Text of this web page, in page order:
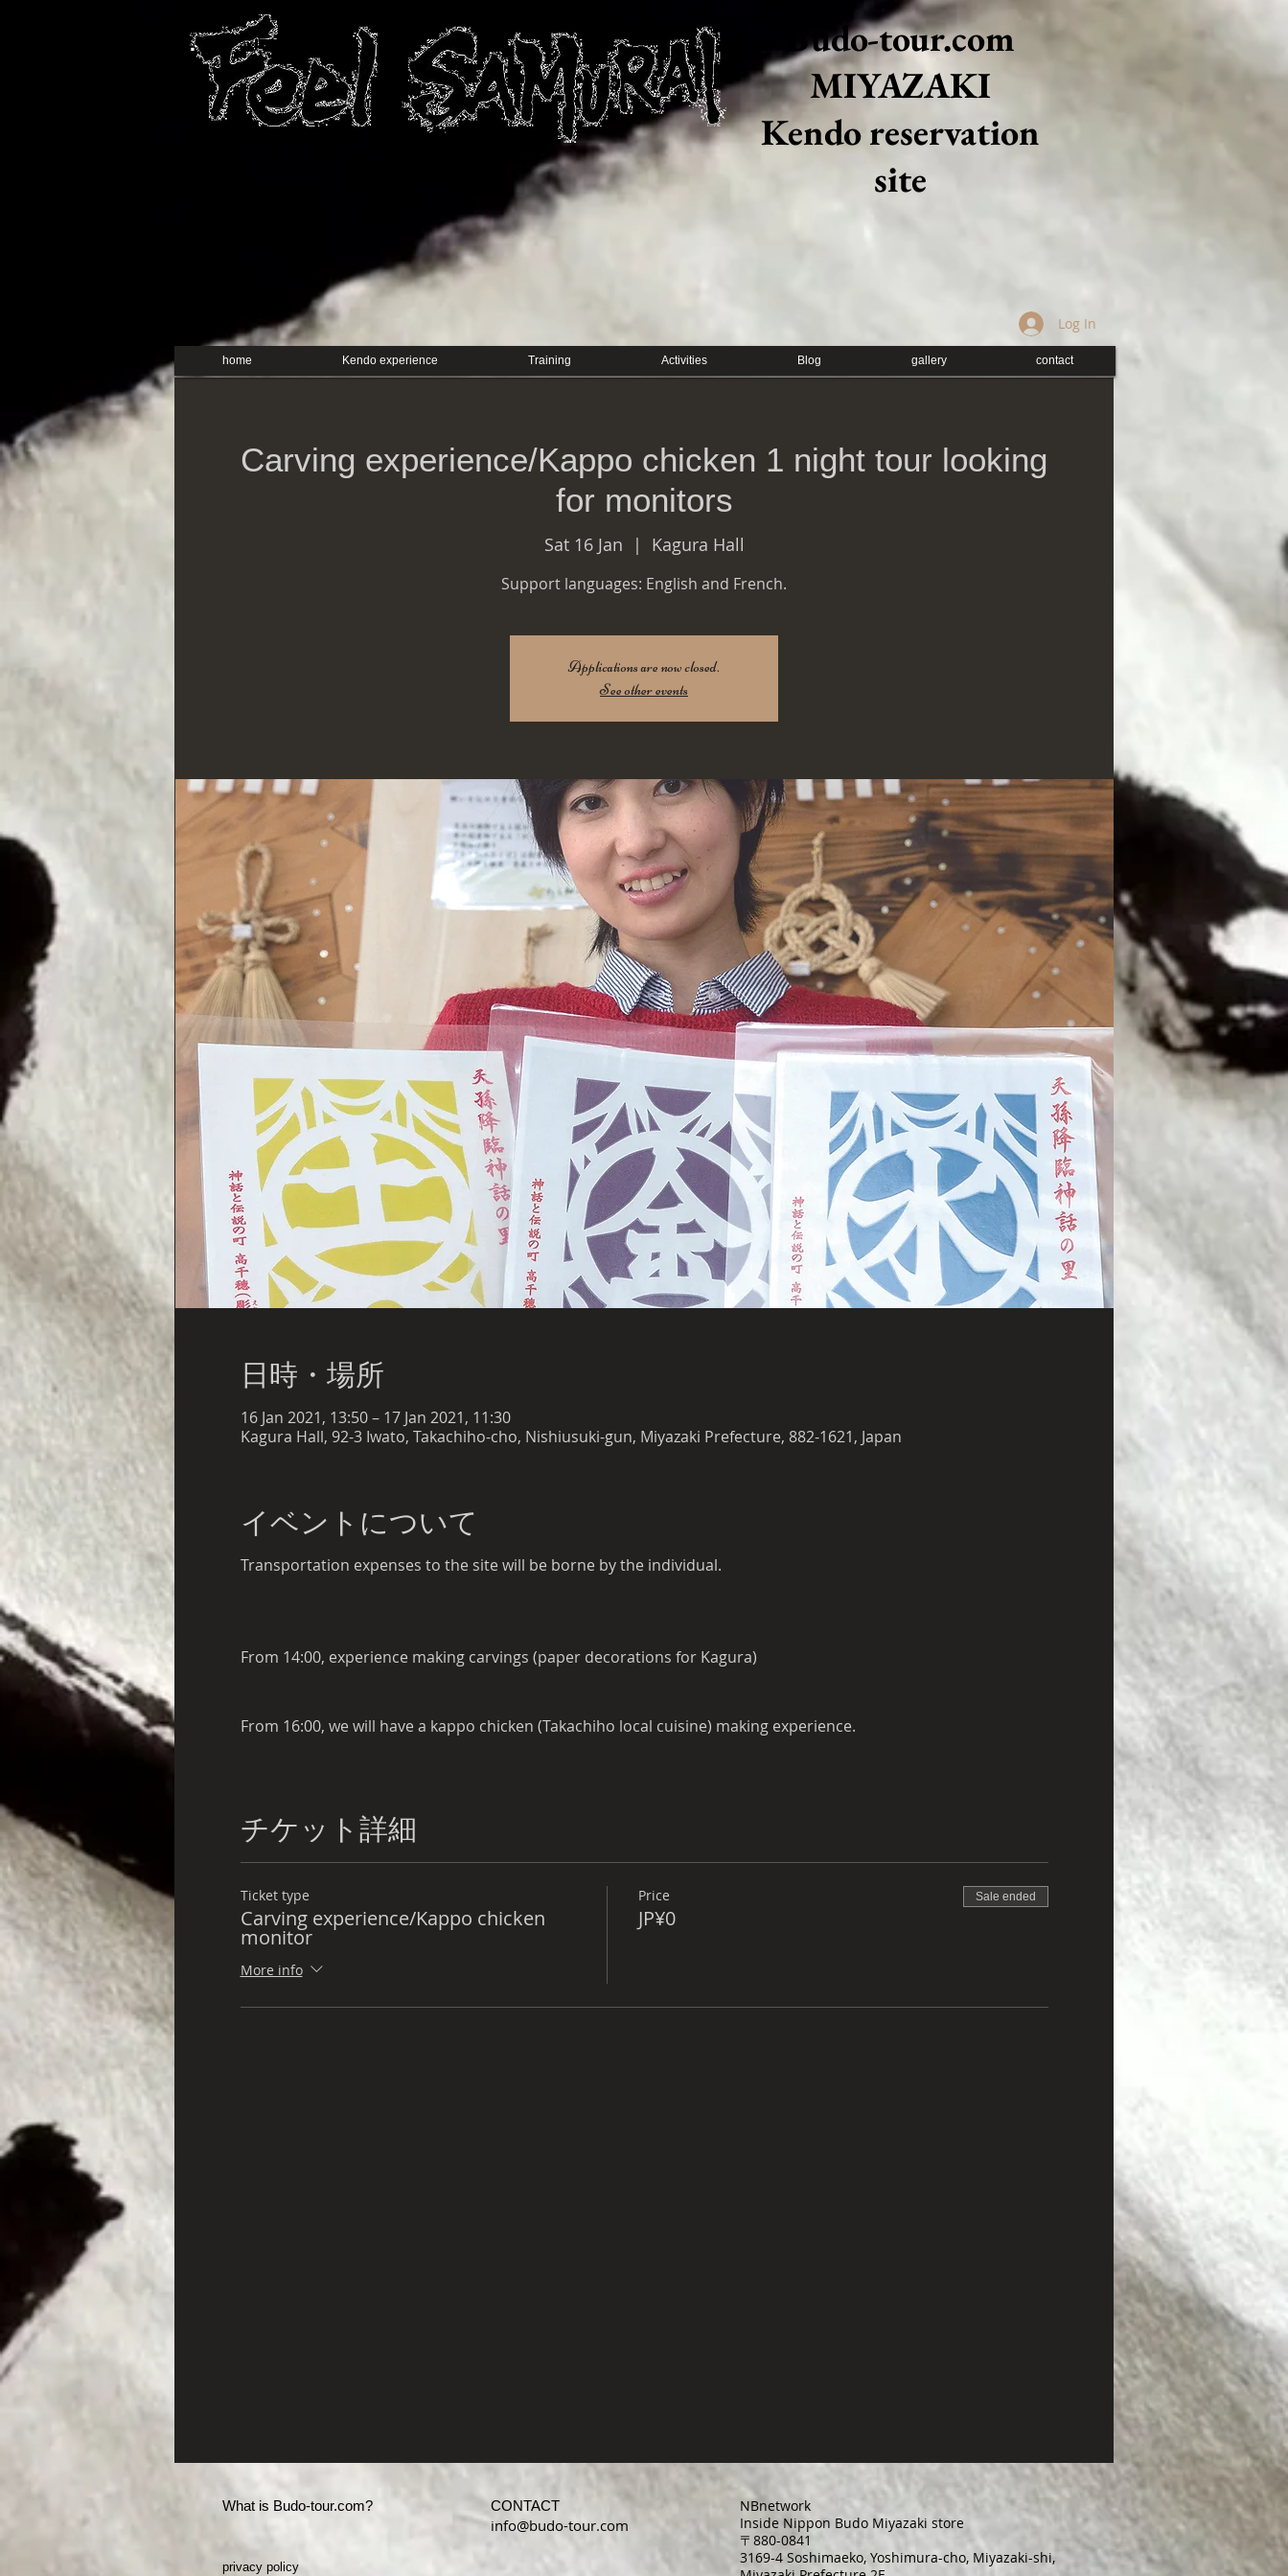
Budo-tour.com
MIYAZAKI
​Kendo reservation
site
home Kendo experience Training Activities Blog gallery contact
Log In
Carving experience/Kappo chicken 1 night tour looking
for monitors
Sat 16 Jan
  |
Kagura Hall
Support languages: English and French.
Applications are now closed.
See other events
日時・場所
16 Jan 2021, 13:50 – 17 Jan 2021, 11:30
Kagura Hall, 92-3 Iwato, Takachiho-cho, Nishiusuki-gun, Miyazaki Prefecture, 882-1621, Japan
イベントについて
Transportation expenses to the site will be borne by the individual.
From 14:00, experience making carvings (paper decorations for Kagura)
From 16:00, we will have a kappo chicken (Takachiho local cuisine) making experience.
one night
We will also prepare breakfast.
10:00 Depart from accommodation (Kagura no Yakata) → To Miyazaki Station
チケット詳細
Ticket type
Carving experience/Kappo chicken
monitor
More info
Price
JP¥0
Sale ended
What is Budo-tour.com?
privacy policy
CONTACT
info@budo-tour.com
NBnetwork
Inside Nippon Budo Miyazaki store
〒880-0841
3169-4 Soshimaeko, Yoshimura-cho, Miyazaki-shi,